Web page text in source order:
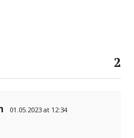
2
01.05.2023 at 12:34